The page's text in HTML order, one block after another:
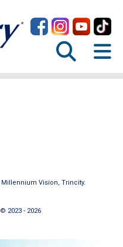
Millennium Vision, Trincity.
2023 - 2026